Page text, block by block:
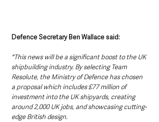
Defence Secretary Ben Wallace said:
"This news will be a significant boost to the UK
shipbuilding industry. By selecting Team
Resolute, the Ministry of Defence has chosen
a proposal which includes £77 million of
investment into the UK shipyards, creating
around 2,000 UK jobs, and showcasing cutting-
edge British design.